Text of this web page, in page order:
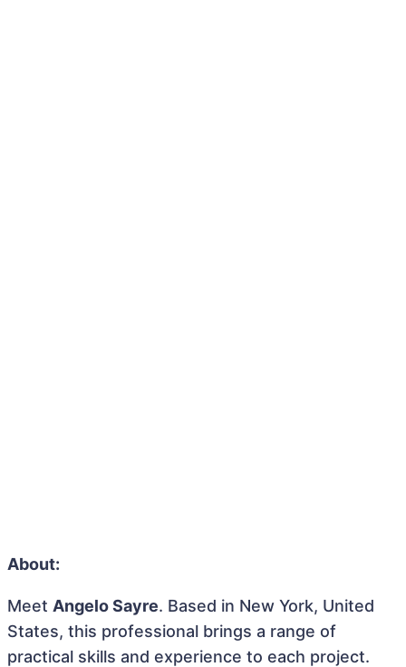
About:
Meet Angelo Sayre. Based in New York, United
States, this professional brings a range of
practical skills and experience to each project.